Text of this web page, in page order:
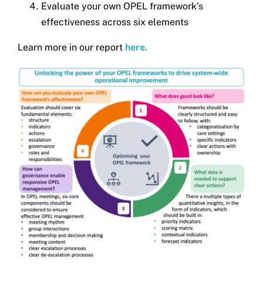
Evaluate your own OPEL framework’s
effectiveness across six elements
Learn more in our report here.